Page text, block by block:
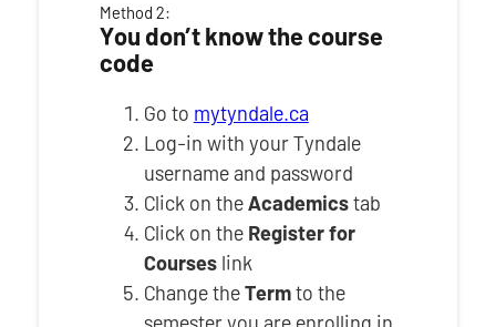
Method 2:
You don’t know the course
code
Go to mytyndale.ca
Log-in with your Tyndale
username and password
Click on theAcademicstab
Click on the Register for
Courseslink
Change theTermto the